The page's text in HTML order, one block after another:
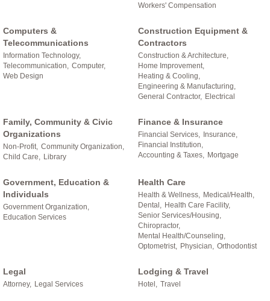
Workers' Compensation
Computers &
Telecommunications
Information Technology,
Telecommunication, Computer,
Web Design
Construction Equipment &
Contractors
Construction & Architecture,
Home Improvement,
Heating & Cooling,
Engineering & Manufacturing,
General Contractor, Electrical
Family, Community & Civic
Organizations
Non-Profit, Community Organization,
Child Care, Library
Finance & Insurance
Financial Services, Insurance,
Financial Institution,
Accounting & Taxes, Mortgage
Government, Education &
Individuals
Government Organization,
Education Services
Health Care
Health & Wellness,
Medical/Health,
Dental,
Health Care Facility,
Senior Services/Housing,
Chiropractor,
Mental Health/Counseling,
Optometrist,
Physician, Orthodontist
Legal
Attorney, Legal Services
Lodging & Travel
Hotel, Travel